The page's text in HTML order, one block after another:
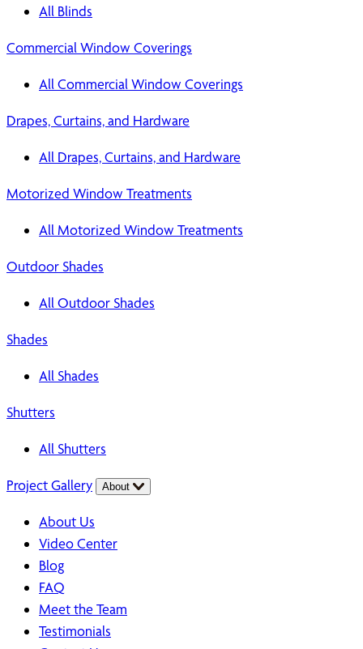
All Blinds
Commercial Window Coverings
All Commercial Window Coverings
Drapes, Curtains, and Hardware
All Drapes, Curtains, and Hardware
Motorized Window Treatments
All Motorized Window Treatments
Outdoor Shades
All Outdoor Shades
Shades
All Shades
Shutters
All Shutters
Project Gallery About
About Us
Video Center
Blog
FAQ
Meet the Team
Testimonials